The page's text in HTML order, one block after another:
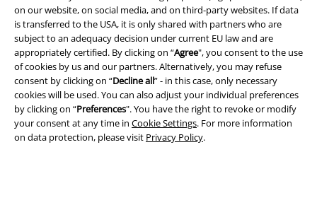
on our website, on social media, and on third-party websites. If data
is transferred to the USA, it is only shared with partners who are
subject to an adequacy decision under current EU law and are
appropriately certified. By clicking on “Agree", you consent to the use
of cookies by us and our partners. Alternatively, you may refuse
consent by clicking on “Decline all” - in this case, only necessary
cookies will be used. You can also adjust your individual preferences
by clicking on “Preferences". You have the right to revoke or modify
your consent at any time in Cookie Settings. For more information
on data protection, please visit Privacy Policy.
Imprint
Privacy Policy
Waste Disposal and Environmental Protection
Declaration of Conformity
Information on accessibility